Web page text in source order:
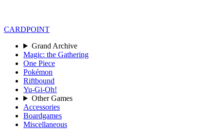
CARDPOINT
Grand Archive
Magic: the Gathering
One Piece
Pokémon
Riftbound
Yu-Gi-Oh!
Other Games
Accessories
Boardgames
Miscellaneous